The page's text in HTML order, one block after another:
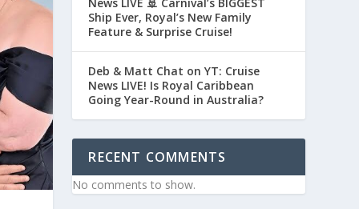
Ship Ever, Royal’s New Family
Feature & Surprise Cruise!
Deb & Matt Chat on YT: Cruise
News LIVE! Is Royal Caribbean
Going Year-Round in Australia?
RECENT COMMENTS
No comments to show.